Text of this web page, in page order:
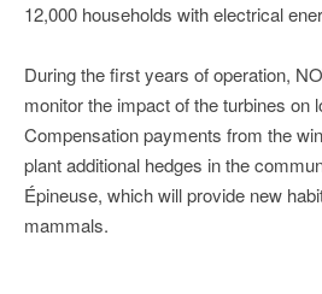
12,000 households with electrical
During the first years of operation,
monitor the impact of the turbines on
Compensation payments from the
plant additional hedges in the
Épineuse, which will provide new
mammals.